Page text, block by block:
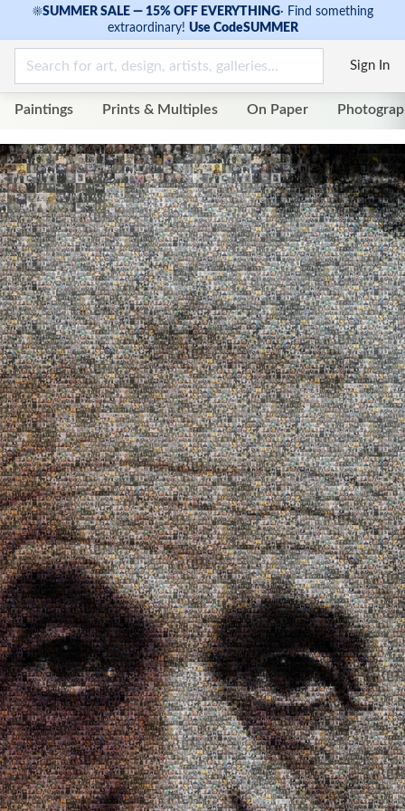
☀SUMMER SALE — 15% OFF EVERYTHING· Find something
extraordinary! Use CodeSUMMER
Sign In
Paintings Prints & Multiples On Paper